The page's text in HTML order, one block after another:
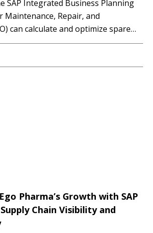
SAP Integrated Business Planning
Maintenance, Repair, and
can calculate and optimize spare
planning for both maintenance
as Material Requirements Planning
Pharma’s Growth with SAP
Chain Visibility and